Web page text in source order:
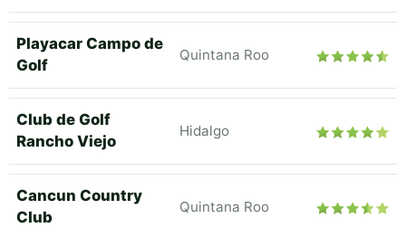
Playacar Campo de
Golf
Quintana Roo
Club de Golf
Rancho Viejo
Hidalgo
Cancun Country
Club
Quintana Roo